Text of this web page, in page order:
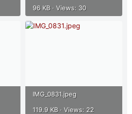
96 KB · Views: 30
IMG_0831.jpeg
119.9 KB · Views: 22